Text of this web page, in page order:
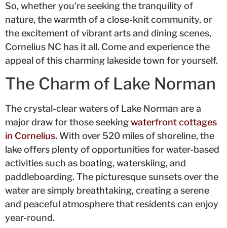
So, whether you’re seeking the tranquility of
nature, the warmth of a close-knit community, or
the excitement of vibrant arts and dining scenes,
Cornelius NC has it all. Come and experience the
appeal of this charming lakeside town for yourself.
The Charm of Lake Norman
The crystal-clear waters of Lake Norman are a
major draw for those seekingwaterfront cottages
in Cornelius. With over 520 miles of shoreline, the
lake offers plenty of opportunities for water-based
activities such as boating, waterskiing, and
paddleboarding. The picturesque sunsets over the
water are simply breathtaking, creating a serene
and peaceful atmosphere that residents can enjoy
year-round.